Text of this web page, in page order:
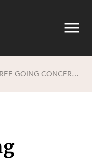
GST FREE GOING CONCERNS – SOME PRACTICAL ISSUES